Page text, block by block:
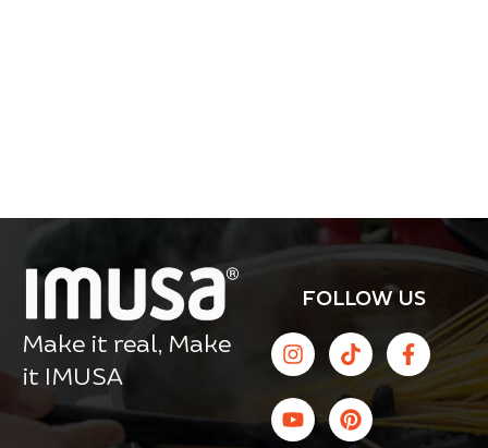
Make it real, Make
it IMUSA
FOLLOW US